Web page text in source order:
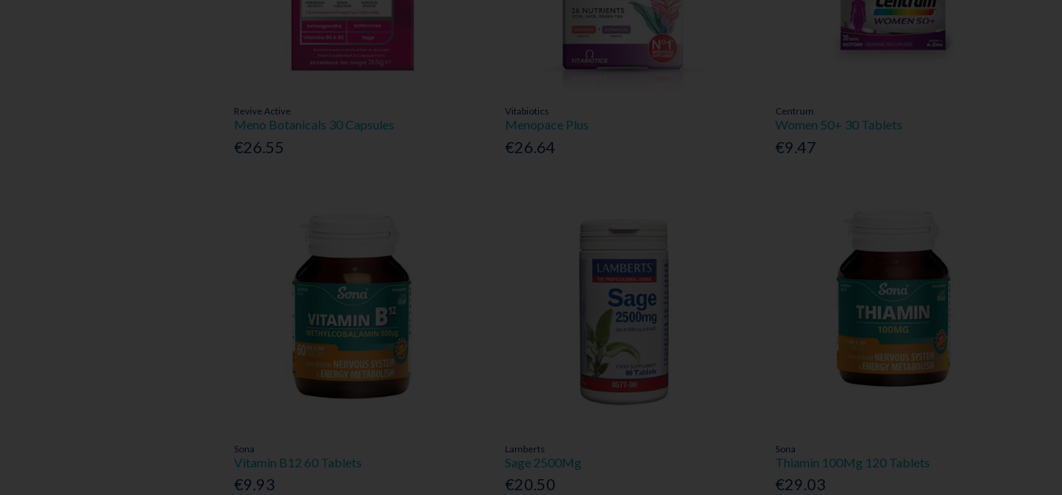
Revive Active
Meno Botanicals 30 Capsules
€26.55
Vitabiotics
Menopace Plus
€26.64
Centrum
Women 50+ 30 Tablets
€9.47
Sona
Vitamin B12 60 Tablets
€9.93
Lamberts
Sage 2500Mg
€20.50
Sona
Thiamin 100Mg 120 Tablets
€29.03